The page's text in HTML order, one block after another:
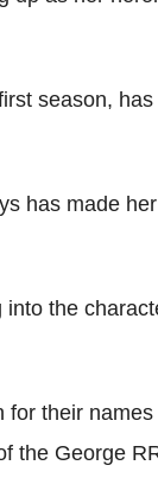
season,
has made
into the
for their
the George